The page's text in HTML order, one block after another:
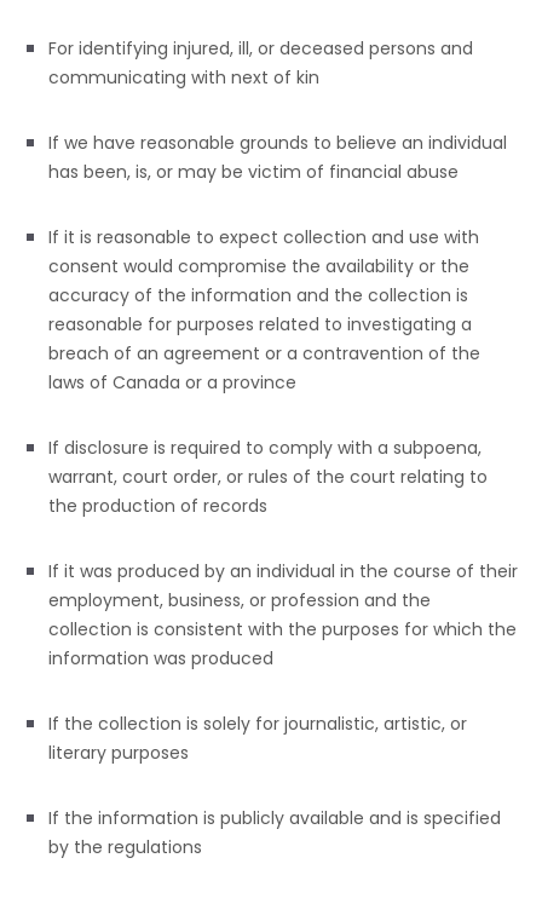
For identifying injured, ill, or deceased persons and
communicating with next of kin
If we have reasonable grounds to believe an individual
has been, is, or may be victim of financial abuse
If it is reasonable to expect collection and use with
consent would compromise the availability or the
accuracy of the information and the collection is
reasonable for purposes related to investigating a
breach of an agreement or a contravention of the
laws of Canada or a province
If disclosure is required to comply with a subpoena,
warrant, court order, or rules of the court relating to
the production of records
If it was produced by an individual in the course of their
employment, business, or profession and the
collection is consistent with the purposes for which the
information was produced
If the collection is solely for journalistic, artistic, or
literary purposes
If the information is publicly available and is specified
by the regulations